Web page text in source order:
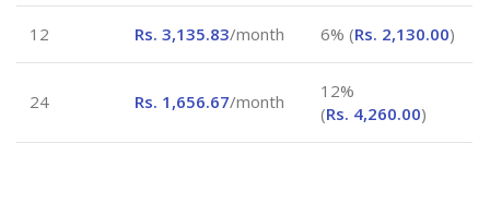
12 Rs. 3,135.83/month 6% (Rs. 2,130.00)
24 Rs. 1,656.67/month
12%
(Rs. 4,260.00)